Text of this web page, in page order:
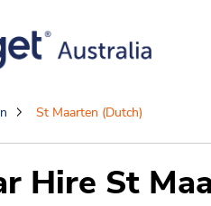
St Maarten (Dutch)
Hire St